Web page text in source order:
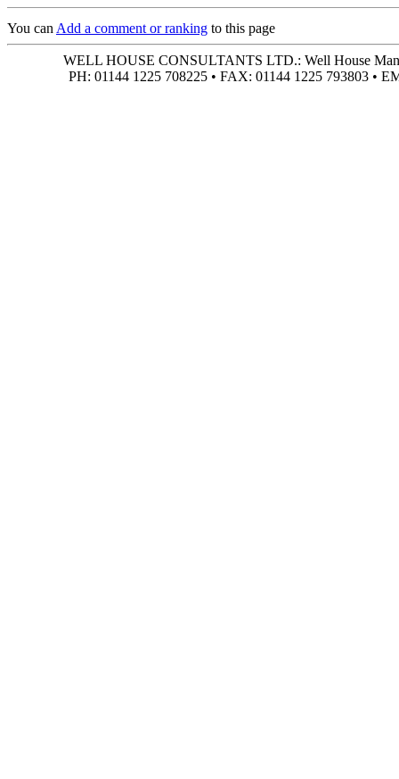
You can Add a comment or ranking to this page
WELL HOUSE CONSULTANTS LTD.: Well House
PH: 01144 1225 708225 • FAX: 01144 1225 793803 •